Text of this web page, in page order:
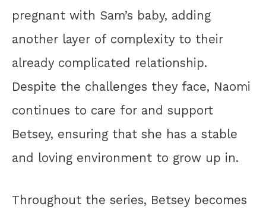
pregnant with Sam’s baby, adding
another layer of complexity to their
already complicated relationship.
Despite the challenges they face, Naomi
continues to care for and support
Betsey, ensuring that she has a stable
and loving environment to grow up in.
Throughout the series, Betsey becomes